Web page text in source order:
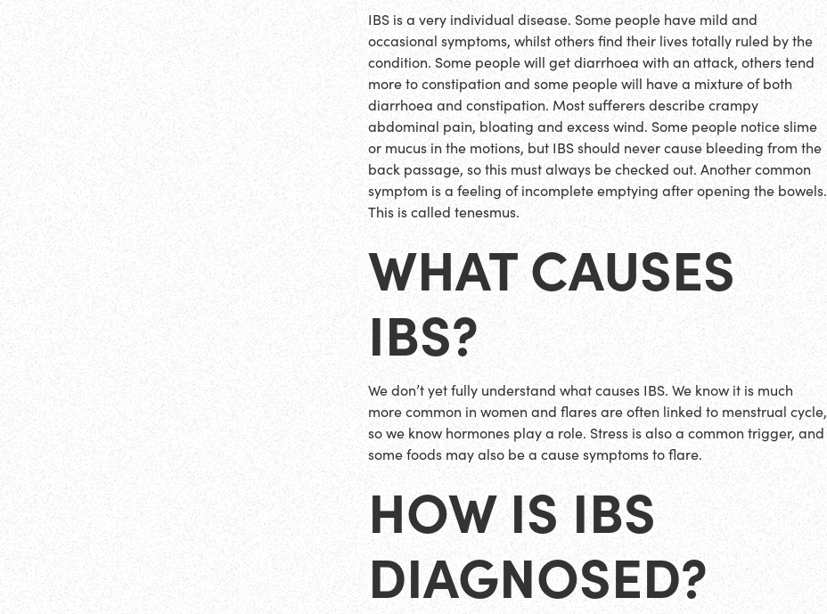
IBS is a very individual disease. Some people have mild and
occasional symptoms, whilst others find their lives totally ruled by the
condition. Some people will get diarrhoea with an attack, others tend
more to constipation and some people will have a mixture of both
diarrhoea and constipation. Most sufferers describe crampy
abdominal pain, bloating and excess wind. Some people notice slime
or mucus in the motions, but IBS should never cause bleeding from the
back passage, so this must always be checked out. Another common
symptom is a feeling of incomplete emptying after opening the bowels.
This is called tenesmus.
WHAT CAUSES
IBS?
We don’t yet fully understand what causes IBS. We know it is much
more common in women and flares are often linked to menstrual cycle,
so we know hormones play a role. Stress is also a common trigger, and
some foods may also be a cause symptoms to flare.
HOW IS IBS
DIAGNOSED?